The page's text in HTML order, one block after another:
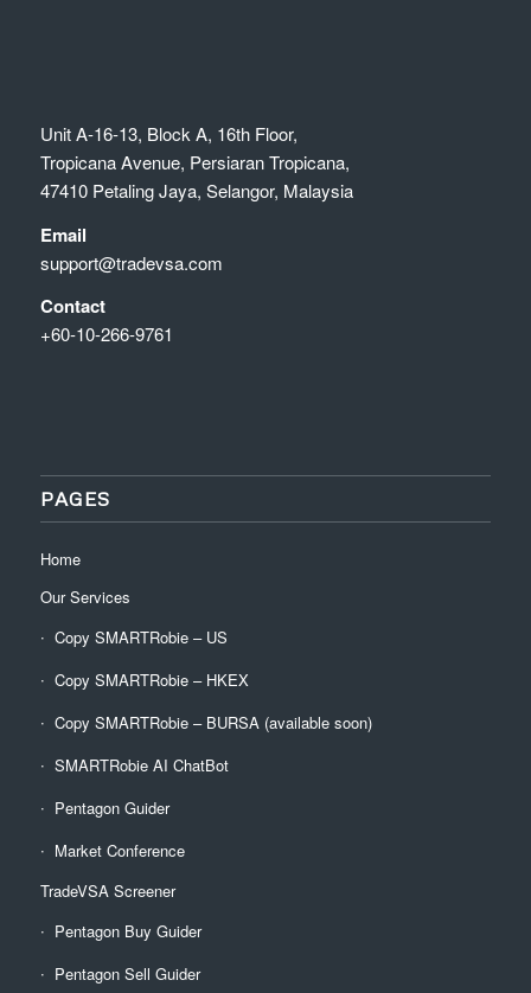
Unit A-16-13, Block A, 16th Floor,
Tropicana Avenue, Persiaran Tropicana,
47410 Petaling Jaya, Selangor, Malaysia
Email
support@tradevsa.com
Contact
+60-10-266-9761
PAGES
Home
Our Services
Copy SMARTRobie – US
Copy SMARTRobie – HKEX
Copy SMARTRobie – BURSA (available soon)
SMARTRobie AI ChatBot
Pentagon Guider
Market Conference
TradeVSA Screener
Pentagon Buy Guider
Pentagon Sell Guider